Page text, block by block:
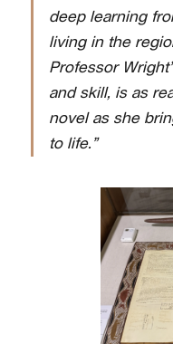
deep learning
living in the
Professor
and skill, is as
novel as she
to life.”